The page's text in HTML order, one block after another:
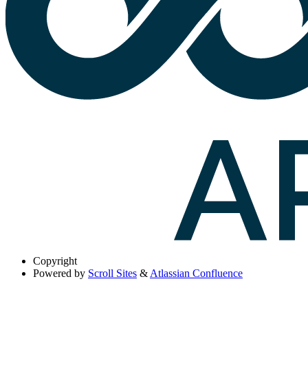
Copyright
Powered by Scroll Sites & Atlassian Confluence